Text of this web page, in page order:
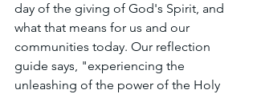
day of the giving of God's Spirit, and
what that means for us and our
communities today. Our reflection
guide says, "experiencing the
unleashing of the power of the Holy